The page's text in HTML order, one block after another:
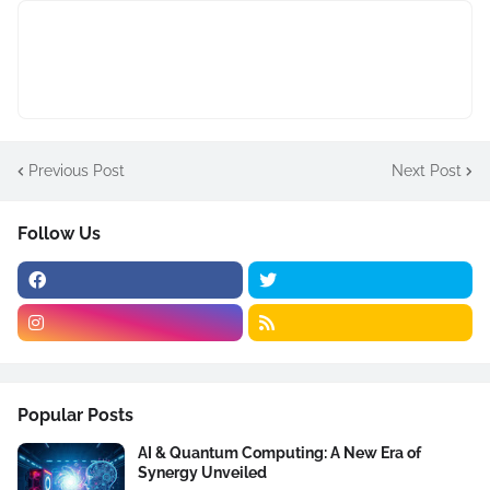
Previous Post Next Post
Follow Us
Popular Posts
AI & Quantum Computing: A New Era of
Synergy Unveiled